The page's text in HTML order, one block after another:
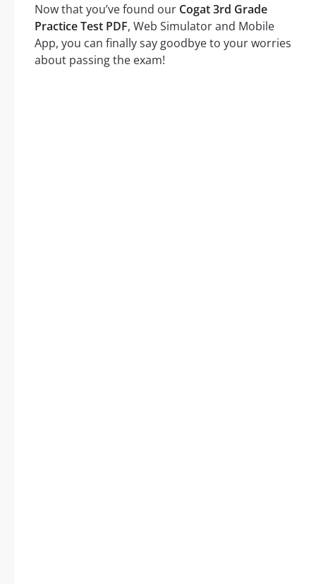
Now that you’ve found our Cogat 3rd Grade
Practice Test PDF, Web Simulator and Mobile
App, you can finally say goodbye to your worries
about passing the exam!